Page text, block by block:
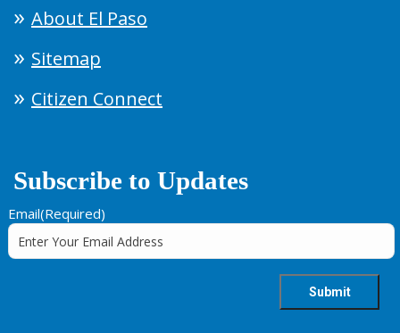
About El Paso
Sitemap
Citizen Connect
Subscribe to Updates
Email(Required)